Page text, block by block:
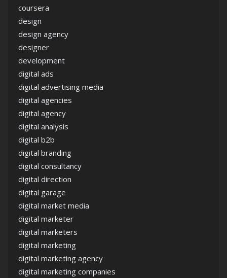
coursera
design
design agency
designer
development
digital ads
digital advertising media
digital agencies
digital agency
digital analysis
digital b2b
digital branding
digital consultancy
digital direction
digital garage
digital market media
digital marketer
digital marketers
digital marketing
digital marketing agency
digital marketing companies